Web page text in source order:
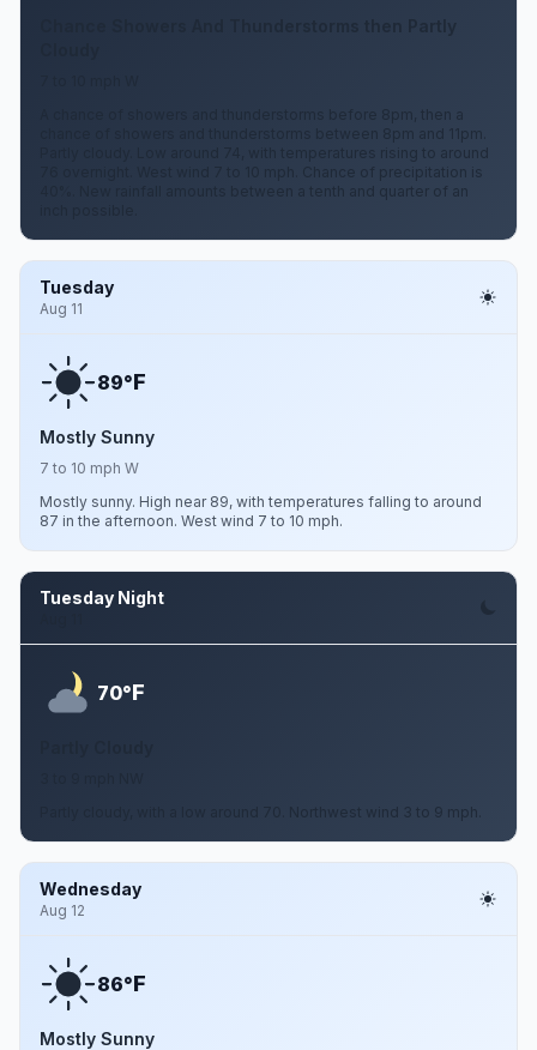
A chance of showers and thunderstorms before 8pm, then a
chance of showers and thunderstorms between 8pm and 11pm.
Partly cloudy. Low around 74, with temperatures rising to around
76 overnight. West wind 7 to 10 mph. Chance of precipitation is
40%. New rainfall amounts between a tenth and quarter of an
Tuesday
Aug 11
89°F
Mostly Sunny
7 to 10 mph W
Mostly sunny. High near 89, with temperatures falling to around
87 in the afternoon. West wind 7 to 10 mph.
Tuesday Night
70°F
Partly cloudy, with a low around 70. Northwest wind 3 to 9 mph.
Wednesday
Aug 12
86°F
Mostly Sunny